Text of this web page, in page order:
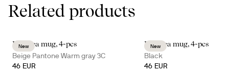
Related products
New
Inka tea mug, 4-pcs
Beige Pantone Warm gray 3C
46 EUR
New
Inka tea mug, 4-pcs
Black
46 EUR